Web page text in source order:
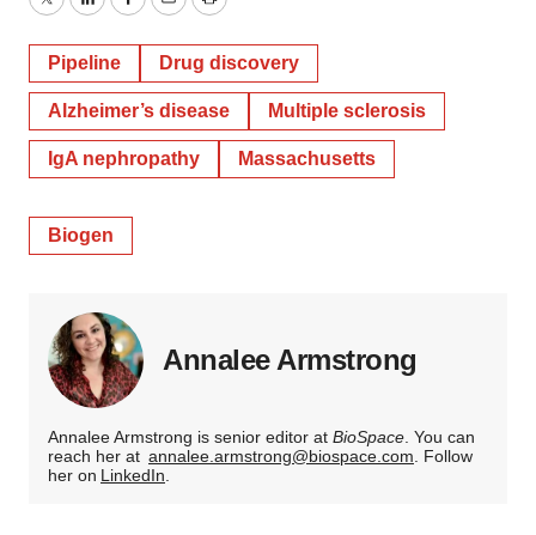
TwitterLinkedInFacebook
EmailPrint
Pipeline Drug discovery
Alzheimer’s disease Multiple sclerosis
IgA nephropathy Massachusetts
Biogen
Annalee Armstrong
Annalee Armstrong is senior editor at BioSpace. You can
reach her at annalee.armstrong@biospace.com. Follow
her on LinkedIn.